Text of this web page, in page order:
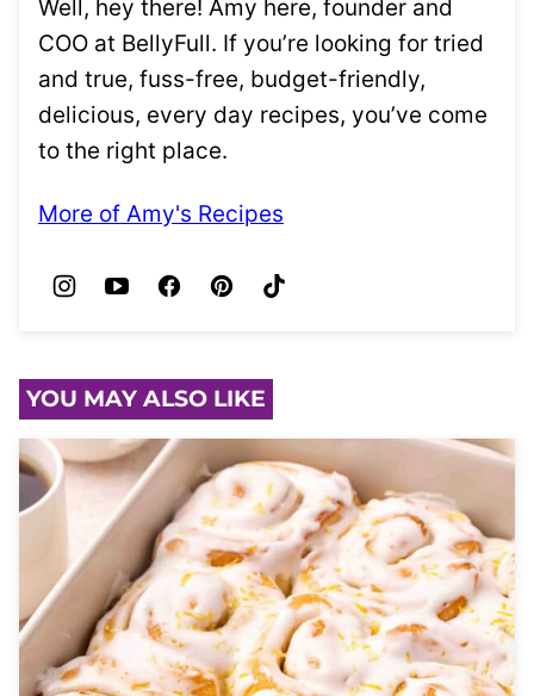
Well, hey there! Amy here, founder and
COO at BellyFull. If you’re looking for tried
and true, fuss-free, budget-friendly,
delicious, every day recipes, you’ve come
to the right place.
More of Amy's Recipes
YOU MAY ALSO LIKE